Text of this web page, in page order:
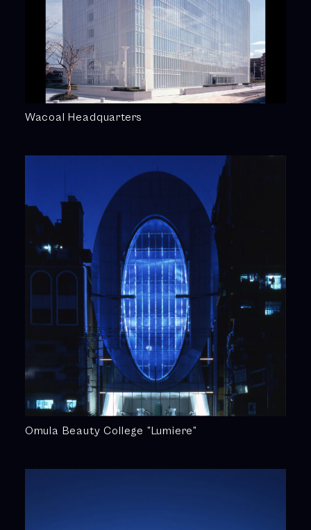
Wacoal Headquarters
Omula Beauty College ”Lumiere”